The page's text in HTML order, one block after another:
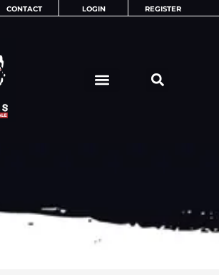
CONTACT LOGIN REGISTER